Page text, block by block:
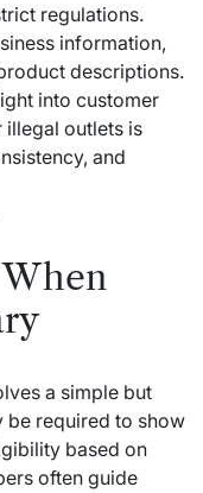
regulations.
information,
descriptions.
into customer
outlets is
and
a simple but
be required to show
based on
often guide